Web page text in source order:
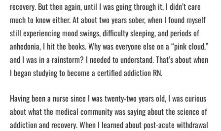
recovery. But then again, until I was going through it, I didn’t care
much to know either. At about two years sober, when I found myself
still experiencing mood swings, difficulty sleeping, and periods of
anhedonia, I hit the books. Why was everyone else on a “pink cloud,”
and I was in a rainstorm? I needed to understand. That’s about when
I began studying to become a certified addiction RN.
Having been a nurse since I was twenty-two years old, I was curious
about what the medical community was saying about the science of
addiction and recovery. When I learned about post-acute withdrawal